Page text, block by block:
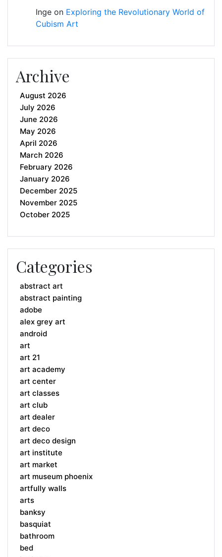
Inge on Exploring the Revolutionary World of
Cubism Art
Archive
August 2026
July 2026
June 2026
May 2026
April 2026
March 2026
February 2026
January 2026
December 2025
November 2025
October 2025
Categories
abstract art
abstract painting
adobe
alex grey art
android
art
art 21
art academy
art center
art classes
art club
art dealer
art deco
art deco design
art institute
art market
art museum phoenix
artfully walls
arts
banksy
basquiat
bathroom
bed